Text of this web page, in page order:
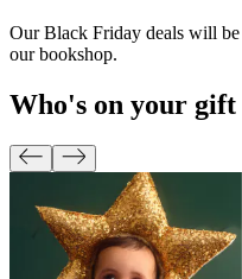
Our Black Friday deals will
our bookshop.
Who's on your gift